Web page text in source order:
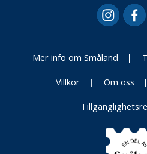
Mer info om Småland
Villkor Om oss